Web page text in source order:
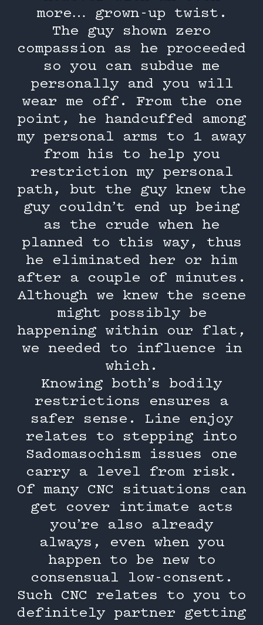
more… grown-up twist.
The guy shown zero
compassion as he proceeded
so you can subdue me
personally and you will
wear me off. From the one
point, he handcuffed among
my personal arms to 1 away
from his to help you
restriction my personal
path, but the guy knew the
guy couldn’t end up being
as the crude when he
planned to this way, thus
he eliminated her or him
after a couple of minutes.
Although we knew the scene
might possibly be
happening within our flat,
we needed to influence in
which.
Knowing both’s bodily
restrictions ensures a
safer sense. Line enjoy
relates to stepping into
Sadomasochism issues one
carry a level from risk.
Of many CNC situations can
get cover intimate acts
you’re also already
always, even when you
happen to be new to
consensual low-consent.
Such CNC relates to you to
definitely partner getting